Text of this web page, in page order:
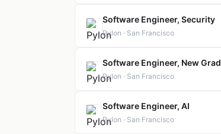
Software Engineer, Security
Pylon · San Francisco
Software Engineer, New Grad
Pylon · San Francisco
Software Engineer, AI
Pylon · San Francisco